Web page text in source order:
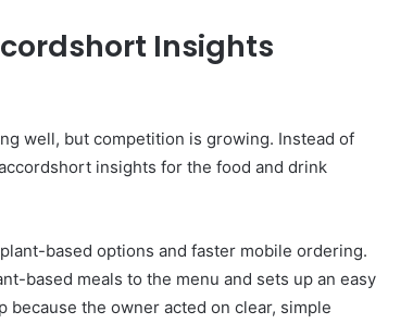
Insights
well, but competition is growing. Instead of
insights for the food and drink
based options and faster mobile ordering.
based meals to the menu and sets up an easy
the owner acted on clear, simple